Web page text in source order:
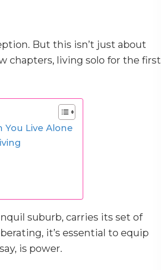
But this isn’t just about
chapters, living solo for the first
You Live Alone
suburb, carries its set of
it’s essential to equip
is power.